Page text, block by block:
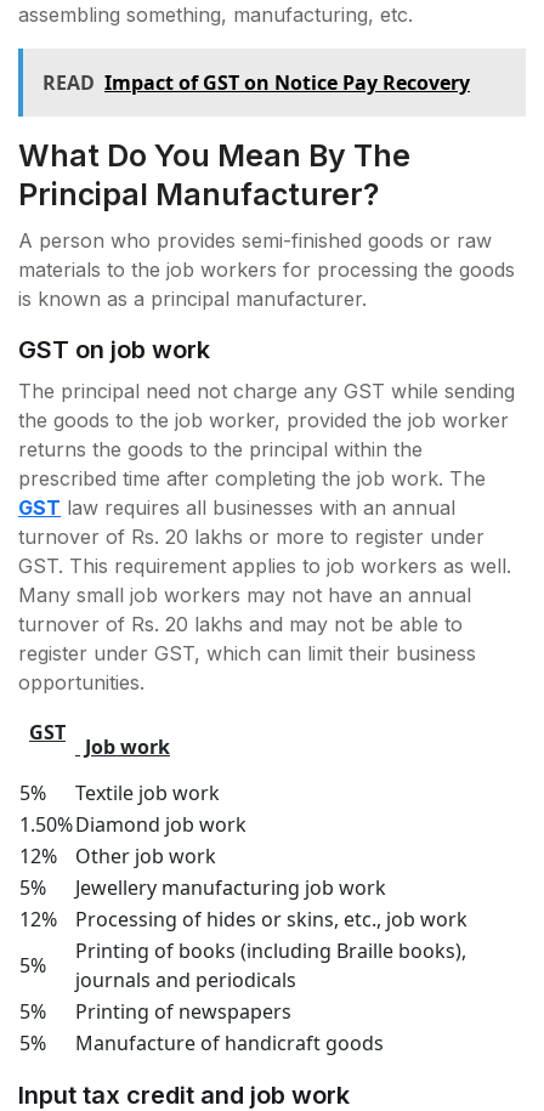
assembling something, manufacturing, etc.
READ Impact of GST on Notice Pay Recovery
What Do You Mean By The
Principal Manufacturer?
A person who provides semi-finished goods or raw
materials to the job workers for processing the goods
is known as a principal manufacturer.
GST on job work
The principal need not charge any GST while sending
the goods to the job worker, provided the job worker
returns the goods to the principal within the
prescribed time after completing the job work. The
GST law requires all businesses with an annual
turnover of Rs. 20 lakhs or more to register under
GST. This requirement applies to job workers as well.
Many small job workers may not have an annual
turnover of Rs. 20 lakhs and may not be able to
register under GST, which can limit their business
opportunities.
GST
Job work
5%
Textile job work
1.50%Diamond job work
12%
Other job work
5%
Jewellery manufacturing job work
12%
Processing of hides or skins, etc., job work
5%
Printing of books (including Braille books),
journals and periodicals
5%
Printing of newspapers
5%
Manufacture of handicraft goods
Input tax credit and job work